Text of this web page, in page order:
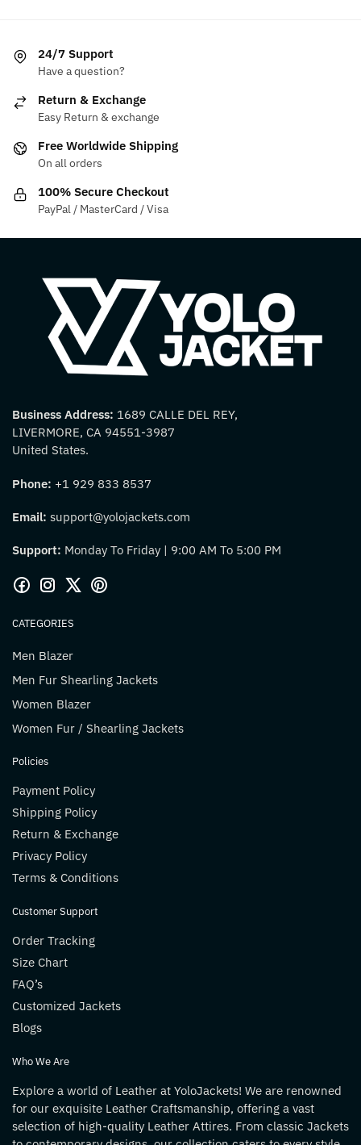
The
options
may
on
product
24/7 Support
Have a question?
Return & Exchange
Easy Return & exchange
Free Worldwide Shipping
On all orders
100% Secure Checkout
PayPal / MasterCard / Visa
Business Address: 1689 CALLE DEL REY,
LIVERMORE, CA 94551-3987
United States.
Phone: +1 929 833 8537
Email: support@yolojackets.com
Support: Monday To Friday | 9:00 AM To 5:00 PM
CATEGORIES
Men Blazer
Men Fur Shearling Jackets
Women Blazer
Women Fur / Shearling Jackets
Policies
Payment Policy
Shipping Policy
Return & Exchange
Privacy Policy
Terms & Conditions
Customer Support
Order Tracking
Size Chart
FAQ’s
Customized Jackets
Blogs
Who We Are
Explore a world of Leather at YoloJackets! We are renowned
for our exquisite Leather Craftsmanship, offering a vast
selection of high-quality Leather Attires. From classic Jackets